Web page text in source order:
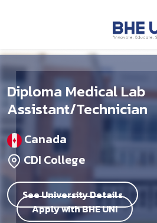
Diploma Medical Lab
Assistant/Technician
Canada
CDI College
See University Details
Apply with BHE UNI